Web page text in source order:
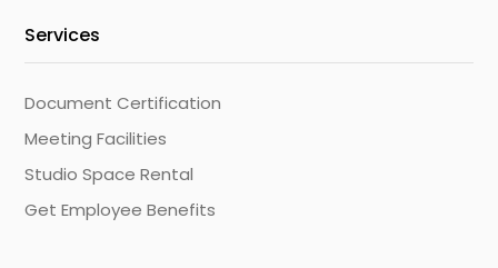
Services
Document Certification
Meeting Facilities
Studio Space Rental
Get Employee Benefits